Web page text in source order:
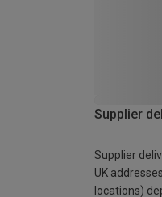
Supplier
Supplier
UK
locations)